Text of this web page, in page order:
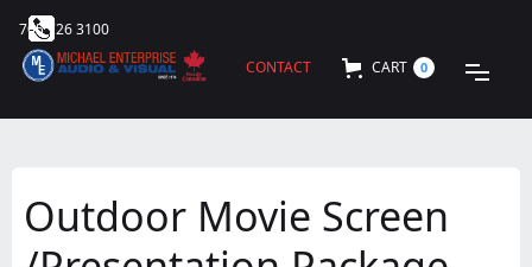
705 726 3100
CONTACT
CART 0
Outdoor Movie Screen